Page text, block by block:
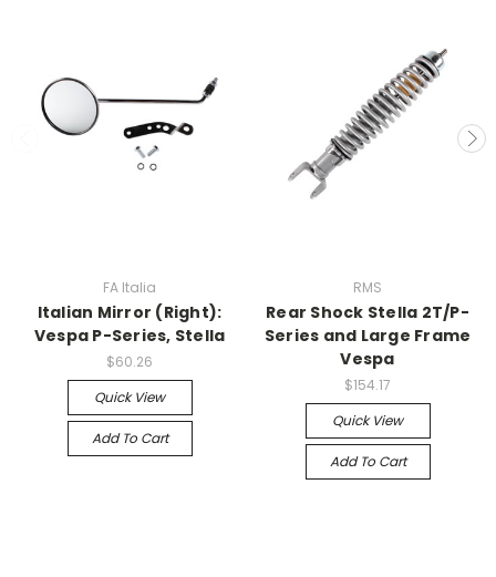
FA Italia
Italian Mirror (Right):
Vespa P-Series, Stella
$60.26
Quick View
Add To Cart
RMS
Rear Shock Stella 2T/P-
Series and Large Frame
Vespa
$154.17
Quick View
Add To Cart